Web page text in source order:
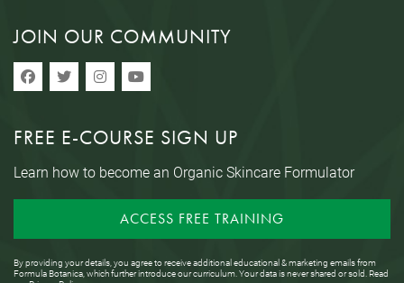
JOIN OUR COMMUNITY
FREE E-COURSE SIGN UP
Learn how to become an Organic Skincare Formulator
ACCESS FREE TRAINING
By providing your details, you agree to receive additional educational & marketing emails from
Formula Botanica, which further introduce our curriculum. Your data is never shared or sold. Read